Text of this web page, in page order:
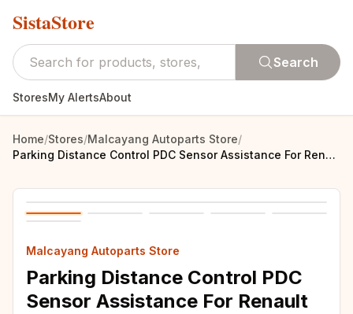
SistaStore
Search
StoresMy AlertsAbout
Home/Stores/Malcayang Autoparts Store/
Parking Distance Control PDC Sensor Assistance For Renault Koleos 2008-2015 28438-JZ00B 28438JZ00B
Malcayang Autoparts Store
Parking Distance Control PDC
Sensor Assistance For Renault